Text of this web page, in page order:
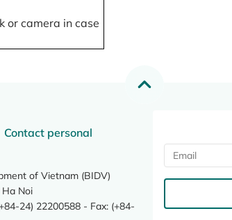
or camera in case
Contact personal
of Vietnam (BIDV)
Noi
24) 22200588 - Fax: (+84-